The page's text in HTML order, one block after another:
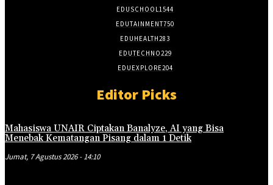
EDUSCHOOL 1544
EDUTAINMENT750
EDUHEALTH283
EDUTECHNO229
EDUEXPLORE204
Editor Picks
Mahasiswa UNAIR Ciptakan Banalyze, AI yang Bisa
Menebak Kematangan Pisang dalam 1 Detik
Jumat, 7 Agustus 2026 - 14:10